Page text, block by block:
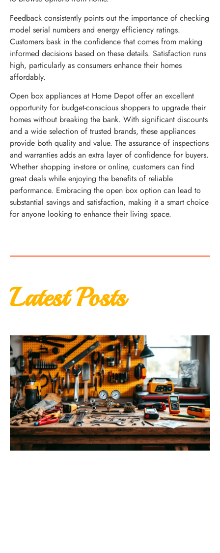
Feedback consistently points out the importance of checking
model serial numbers and energy efficiency ratings.
Customers bask in the confidence that comes from making
informed decisions based on these details. Satisfaction runs
high, particularly as consumers enhance their homes
affordably.
Open box appliances at Home Depot offer an excellent
opportunity for budget-conscious shoppers to upgrade their
homes without breaking the bank. With significant discounts
and a wide selection of trusted brands, these appliances
provide both quality and value. The assurance of inspections
and warranties adds an extra layer of confidence for buyers.
Whether shopping in-store or online, customers can find
great deals while enjoying the benefits of reliable
performance. Embracing the open box option can lead to
substantial savings and satisfaction, making it a smart choice
for anyone looking to enhance their living space.
Latest Posts